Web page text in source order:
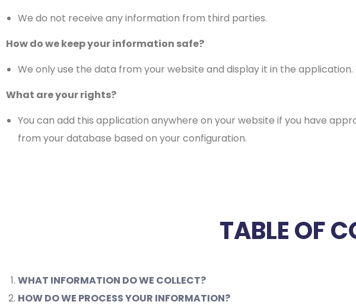
We do not receive any information from third parties.
How do we keep your information safe?
We only use the data from your website and display it in the
What are your rights?
You can add this application anywhere on your website if you have
from your database based on your configuration.
TABLE OF
WHAT INFORMATION DO WE COLLECT?
HOW DO WE PROCESS YOUR INFORMATION?